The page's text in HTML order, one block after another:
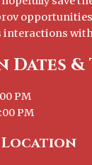
interactions
&
PM
PM